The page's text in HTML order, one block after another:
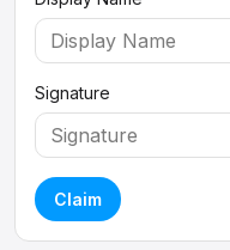
Signature
Claim